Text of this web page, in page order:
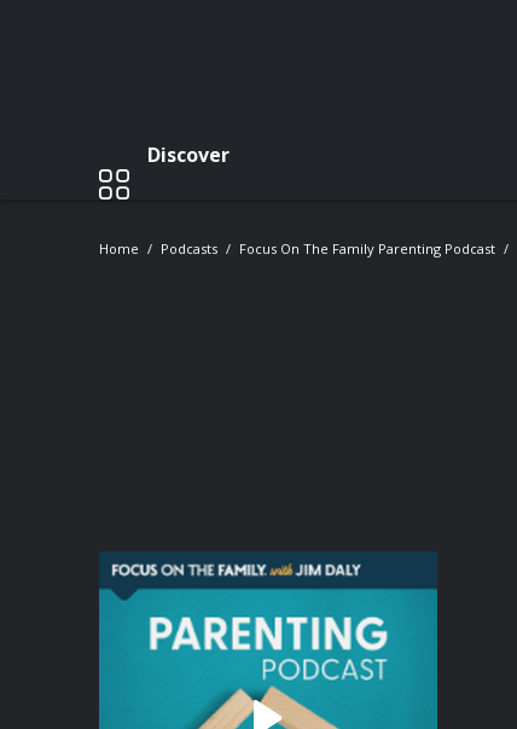
Discover
Home Podcasts Focus On The Family Parenting Podcast